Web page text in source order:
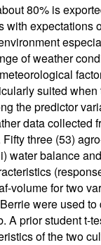
80% is
expectations
of weather
suited when
the predictor
data collected
three (53)
water balance
volume for two
were used
A prior student t-
of the two